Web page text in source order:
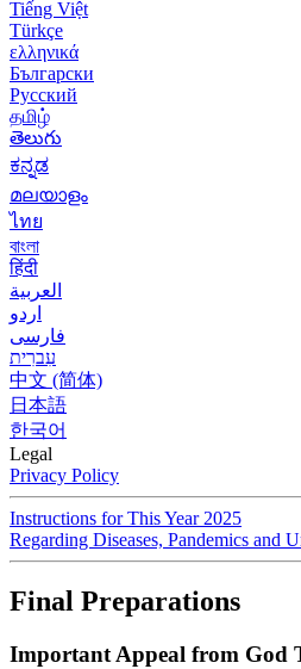
Tiếng Việt
Türkçe
ελληνικά
Български
Русский
தமிழ்
తెలుగు
ಕನ್ನಡ
മലയാളം
ไทย
বাংলা
हिंदी
العربية
اردو
فارسی
עִברִית
中文 (简体)
日本語
한국어
Legal
Privacy Policy
Instructions for This Year 2025
Regarding Diseases, Pandemics and
Final Preparations
Important Appeal from God